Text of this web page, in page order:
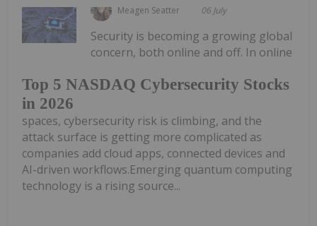
Meagen Seatter 06 July
Top 5 NASDAQ Cybersecurity Stocks
in 2026
Security is becoming a growing global
concern, both online and off. In online
spaces, cybersecurity risk is climbing, and the
attack surface is getting more complicated as
companies add cloud apps, connected devices and
AI-driven workflows.Emerging quantum computing
technology is a rising source...